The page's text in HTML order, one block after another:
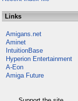
Links
Amigans.net
Aminet
IntuitionBase
Hyperion Entertainment
A-Eon
Amiga Future